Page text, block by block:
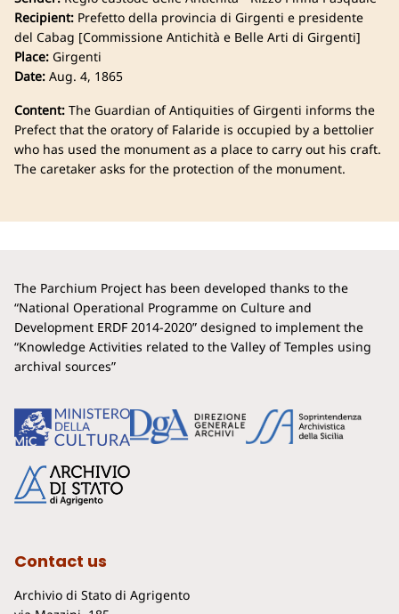
Recipient: Prefetto della provincia di Girgenti e presidente
del Cabag [Commissione Antichità e Belle Arti di Girgenti]
Place: Girgenti
Date: Aug. 4, 1865
Content: The Guardian of Antiquities of Girgenti informs the
Prefect that the oratory of Falaride is occupied by a bettolier
who has used the monument as a place to carry out his craft.
The caretaker asks for the protection of the monument.
The Parchium Project has been developed thanks to the
“National Operational Programme on Culture and
Development ERDF 2014-2020” designed to implement the
“Knowledge Activities related to the Valley of Temples using
archival sources”
Contact us
Archivio di Stato di Agrigento